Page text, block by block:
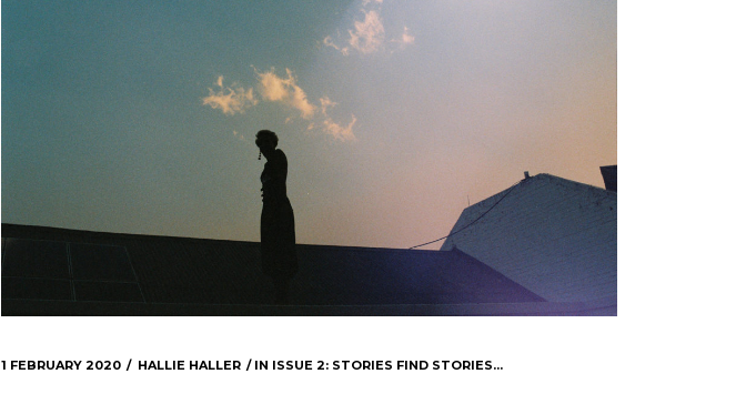
1 FEBRUARY 2020 HALLIE HALLER IN ISSUE 2: STORIES FIND STORIES...